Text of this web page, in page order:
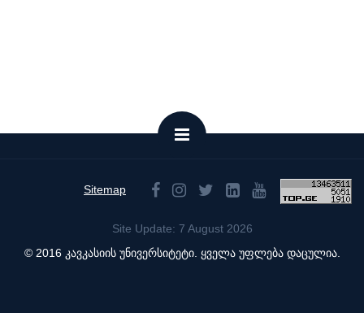
Sitemap
Site Update: 7 August 2026
© 2016 კავკასიის უნივერსიტეტი. ყველა უფლება დაცულია.